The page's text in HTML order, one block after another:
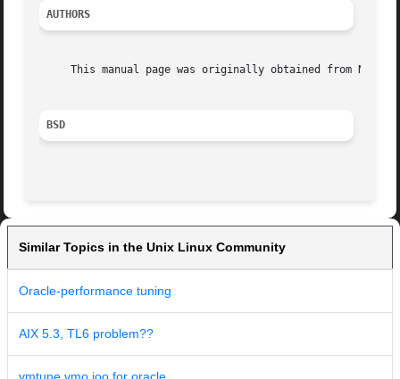
AUTHORS
This manual page was originally obtained from
BSD
Similar Topics in the Unix Linux Community
Oracle-performance tuning
AIX 5.3, TL6 problem??